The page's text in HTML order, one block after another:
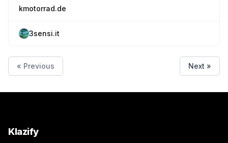
kmotorrad.de
3sensi.it
« Previous Next »
Klazify